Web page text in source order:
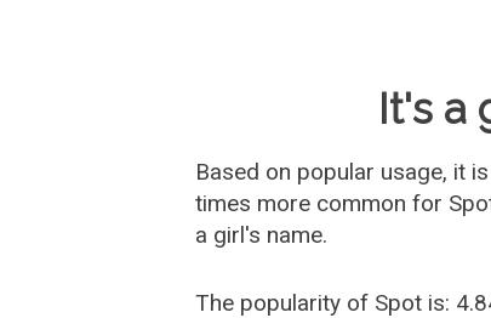
It's a
Based on popular usage, it
times more common for
a girl's name.
The popularity of Spot is: